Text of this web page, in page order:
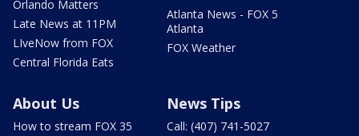
Orlando Matters
Late News at 11PM
LIveNow from FOX
Central Florida Eats
Atlanta News - FOX 5
Atlanta
FOX Weather
About Us
How to stream FOX 35
News Tips
Call: (407) 741-5027